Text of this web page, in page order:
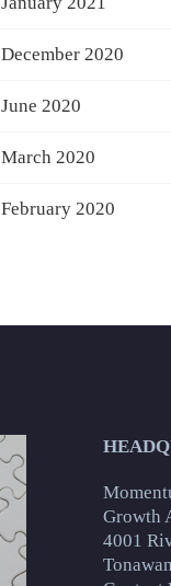
December 2020
June 2020
March 2020
February 2020
Growth
4001